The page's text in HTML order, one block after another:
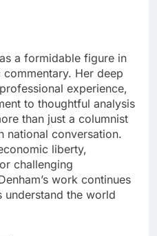
a formidable figure in
Her deep
experience,
to thoughtful analysis
than just a columnist
national conversation.
liberty,
challenging
work continues
understand the world